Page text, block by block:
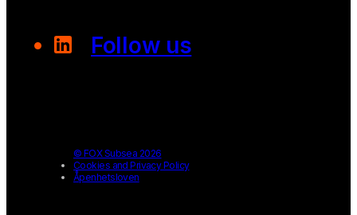
Follow us
© FOX Subsea 2026
Cookies and Privacy Policy
Åpenhetsloven